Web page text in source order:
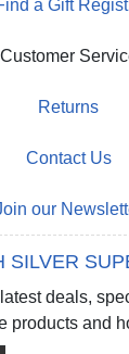
a Gift
Customer
Returns
Contact Us
our
SILVER
deals,
products and